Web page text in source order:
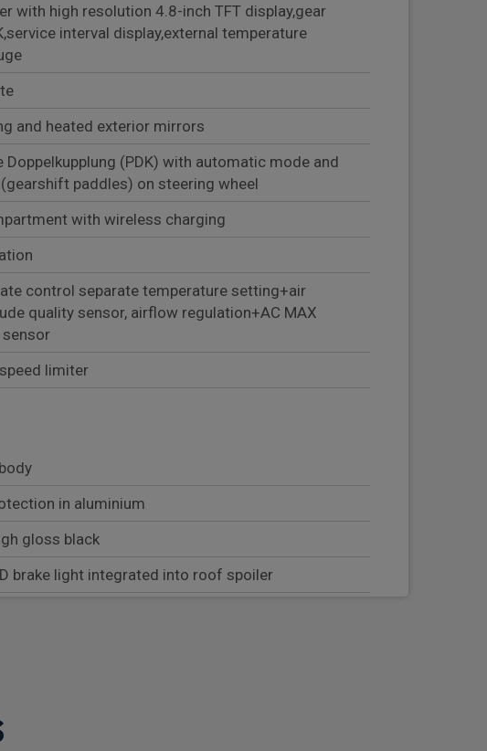
with high resolution 4.8-inch TFT display,gear
interval display,external temperature
and heated exterior mirrors
Doppelkupplung (PDK) with automatic mode and
(gearshift paddles) on steering wheel
with wireless charging
control separate temperature setting+air
quality sensor, airflow regulation+AC MAX
limiter
in aluminium
gloss black
brake light integrated into roof spoiler
+ One threaded fixture point for towing eye
tool kit